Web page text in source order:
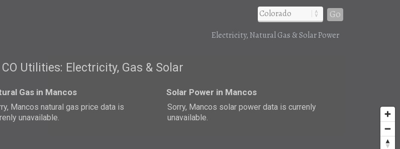
Go
Electricity, Natural Gas & Solar Power
Utilities: Electricity, Gas & Solar
Gas in Mancos
Mancos natural gas price data is
unavailable.
Solar Power in Mancos
Sorry, Mancos solar power data is currenly
unavailable.